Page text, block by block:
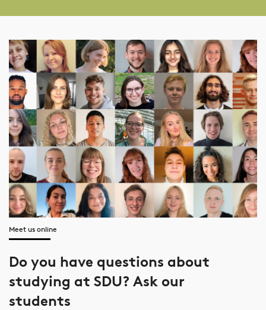
Meet us online
Do you have questions about
studying at SDU? Ask our
students